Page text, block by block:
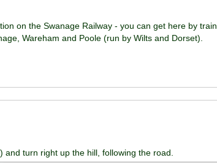
on the Swanage Railway - you can get here by train
Wareham and Poole (run by Wilts and Dorset).
turn right up the hill, following the road.